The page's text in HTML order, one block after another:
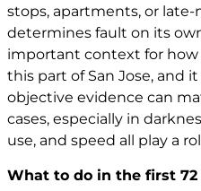
stops, apartments, or
determines fault on its
important context for
this part of San Jose, and
objective evidence can
cases, especially in
use, and speed all play a
What to do in the first